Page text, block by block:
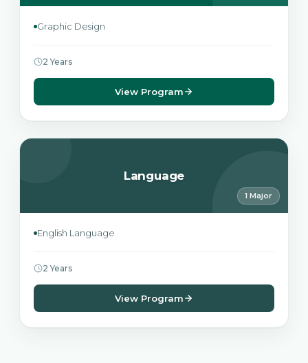
Graphic Design
2 Years
View Program
Language
1 Major
English Language
2 Years
View Program